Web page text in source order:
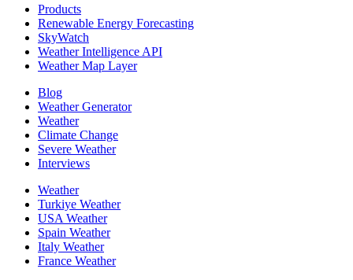
Products
Renewable Energy Forecasting
SkyWatch
Weather Intelligence API
Weather Map Layer
Blog
Weather Generator
Weather
Climate Change
Severe Weather
Interviews
Weather
Turkiye Weather
USA Weather
Spain Weather
Italy Weather
France Weather